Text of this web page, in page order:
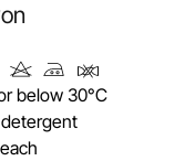
below 30°C